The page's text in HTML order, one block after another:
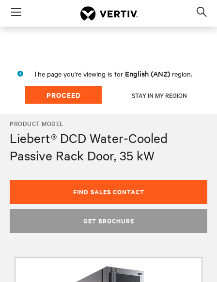
Menu
The page you're viewing is for English (ANZ) region.
PROCEED STAY IN MY REGION
PRODUCT MODEL
Liebert® DCD Water-Cooled
Passive Rack Door, 35 kW
FIND SALES CONTACT
GET BROCHURE